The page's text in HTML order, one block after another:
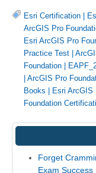
Esri Certification |
ArcGIS Pro
Esri ArcGIS Pro
Practice Test |
Foundation |
| ArcGIS Pro
Books | Esri ArcGIS
Foundation
Forget
Exam Success